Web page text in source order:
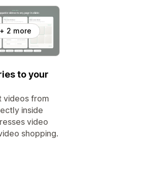
+ 2 more
to your
videos from
inside
video
shopping.